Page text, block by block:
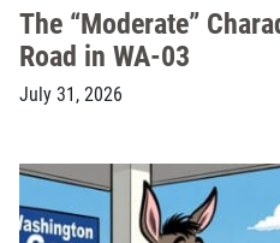
The “Moderate”
Road in WA-03
July 31, 2026